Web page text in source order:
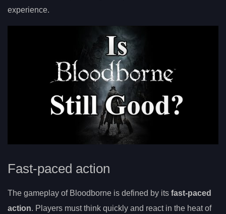
experience.
Fast-paced action
The gameplay of Bloodborne is defined by its fast-paced
action. Players must think quickly and react in the heat of